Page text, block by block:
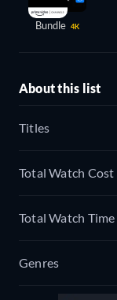
Bundle 4K
About this list
Titles
Total Watch Cost
Total Watch Time
Genres